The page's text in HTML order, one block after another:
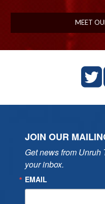
MEET
JOIN OUR
Get news from Unruh
your inbox.
EMAIL